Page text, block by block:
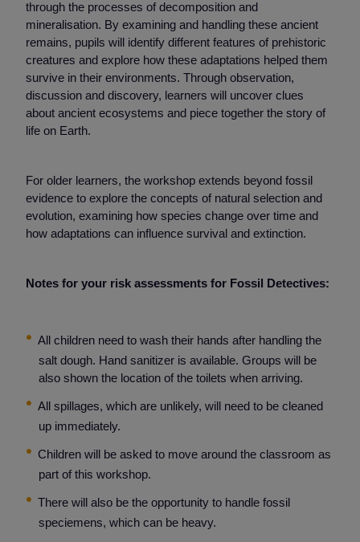
through the processes of decomposition and
mineralisation. By examining and handling these ancient
remains, pupils will identify different features of prehistoric
creatures and explore how these adaptations helped them
survive in their environments. Through observation,
discussion and discovery, learners will uncover clues
about ancient ecosystems and piece together the story of
life on Earth.
For older learners, the workshop extends beyond fossil
evidence to explore the concepts of natural selection and
evolution, examining how species change over time and
how adaptations can influence survival and extinction.
Notes for your risk assessments for Fossil Detectives:
All children need to wash their hands after handling the
salt dough. Hand sanitizer is available. Groups will be
also shown the location of the toilets when arriving.
All spillages, which are unlikely, will need to be cleaned
up immediately.
Children will be asked to move around the classroom as
part of this workshop.
There will also be the opportunity to handle fossil
speciemens, which can be heavy.